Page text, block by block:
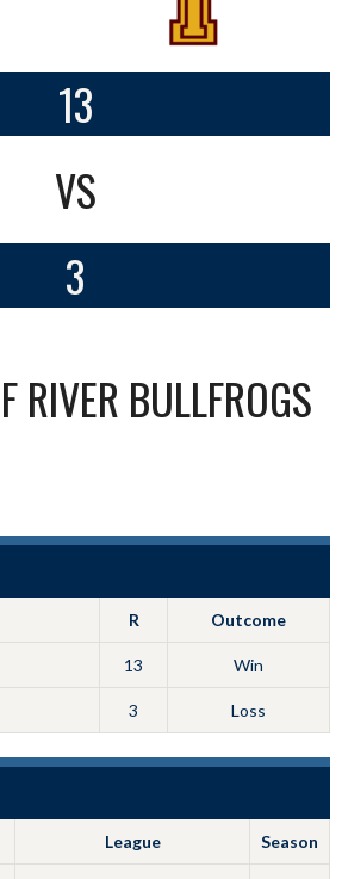
13
VS
3
RIVER BULLFROGS
R Outcome
13 Win
3 Loss
League Season